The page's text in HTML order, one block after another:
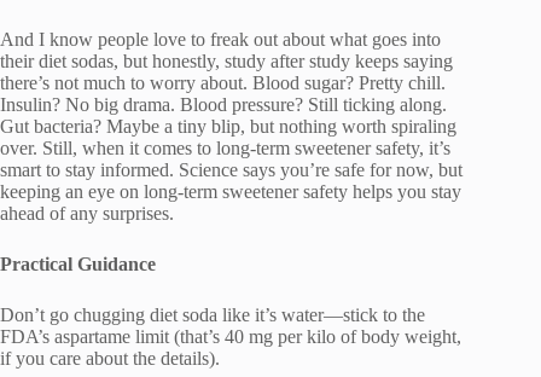
And I know people love to freak out about what goes into
their diet sodas, but honestly, study after study keeps saying
there’s not much to worry about. Blood sugar? Pretty chill.
Insulin? No big drama. Blood pressure? Still ticking along.
Gut bacteria? Maybe a tiny blip, but nothing worth spiraling
over. Still, when it comes to long-term sweetener safety, it’s
smart to stay informed. Science says you’re safe for now, but
keeping an eye on long-term sweetener safety helps you stay
ahead of any surprises.
Practical Guidance
Don’t go chugging diet soda like it’s water—stick to the
FDA’s aspartame limit (that’s 40 mg per kilo of body weight,
if you care about the details).